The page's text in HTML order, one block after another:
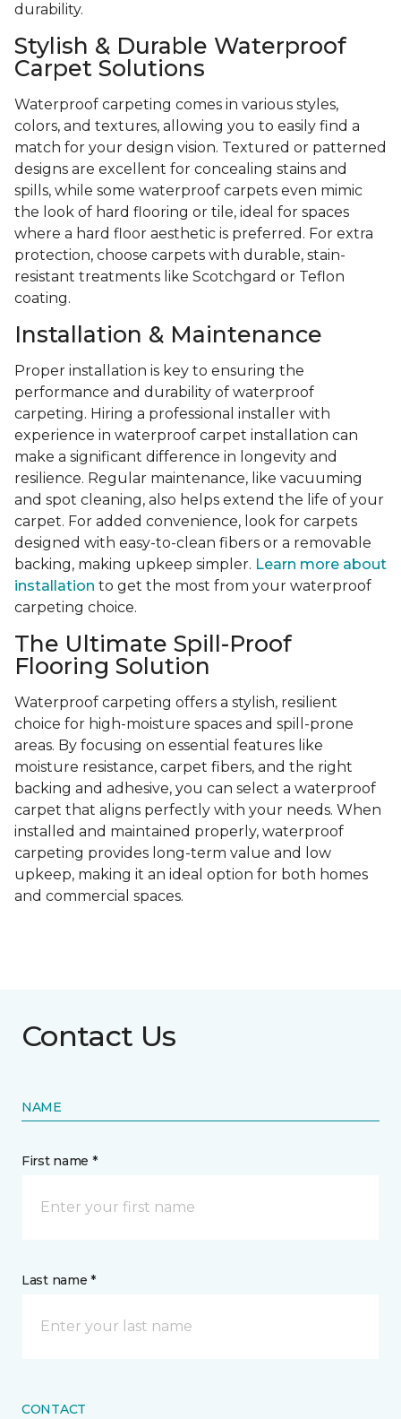
durability.
Stylish & Durable Waterproof
Carpet Solutions
Waterproof carpeting comes in various styles,
colors, and textures, allowing you to easily find a
match for your design vision. Textured or patterned
designs are excellent for concealing stains and
spills, while some waterproof carpets even mimic
the look of hard flooring or tile, ideal for spaces
where a hard floor aesthetic is preferred. For extra
protection, choose carpets with durable, stain-
resistant treatments like Scotchgard or Teflon
coating.
Installation & Maintenance
Proper installation is key to ensuring the
performance and durability of waterproof
carpeting. Hiring a professional installer with
experience in waterproof carpet installation can
make a significant difference in longevity and
resilience. Regular maintenance, like vacuuming
and spot cleaning, also helps extend the life of your
carpet. For added convenience, look for carpets
designed with easy-to-clean fibers or a removable
backing, making upkeep simpler. Learn more about
installation to get the most from your waterproof
carpeting choice.
The Ultimate Spill-Proof
Flooring Solution
Waterproof carpeting offers a stylish, resilient
choice for high-moisture spaces and spill-prone
areas. By focusing on essential features like
moisture resistance, carpet fibers, and the right
backing and adhesive, you can select a waterproof
carpet that aligns perfectly with your needs. When
installed and maintained properly, waterproof
carpeting provides long-term value and low
upkeep, making it an ideal option for both homes
and commercial spaces.
Contact Us
NAME
First name *
Last name *
CONTACT